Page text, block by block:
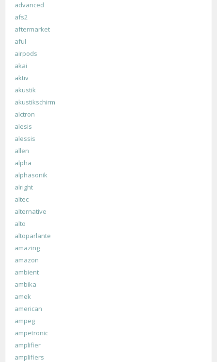
advanced
afs2
aftermarket
aful
airpods
akai
aktiv
akustik
akustikschirm
alctron
alesis
alessis
allen
alpha
alphasonik
alright
altec
alternative
alto
altoparlante
amazing
amazon
ambient
ambika
amek
american
ampeg
ampetronic
amplifier
amplifiers